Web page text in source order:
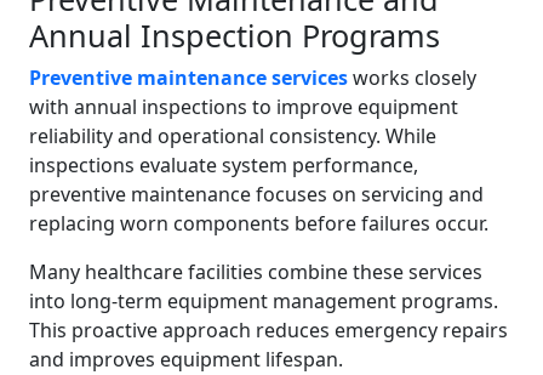
Annual Inspection Programs
Preventive maintenance servicesworks closely
with annual inspections to improve equipment
reliability and operational consistency. While
inspections evaluate system performance,
preventive maintenance focuses on servicing and
replacing worn components before failures occur.
Many healthcare facilities combine these services
into long-term equipment management programs.
This proactive approach reduces emergency repairs
and improves equipment lifespan.